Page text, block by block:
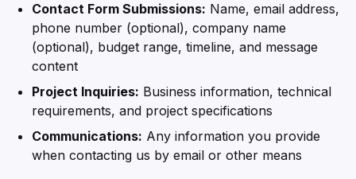
Contact Form Submissions: Name, email address,
phone number (optional), company name
(optional), budget range, timeline, and message
content
Project Inquiries: Business information, technical
requirements, and project specifications
Communications: Any information you provide
when contacting us by email or other means